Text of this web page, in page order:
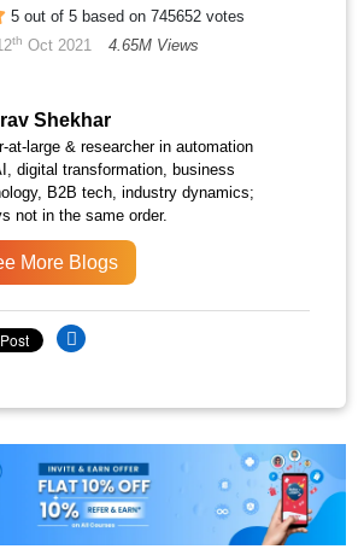
5 out of 5 based on 745652 votes
th Oct 2021 4.65M Views
Shekhar
at-large & researcher in automation
digital transformation, business
B2B tech, industry dynamics;
not in the same order.
More Blogs